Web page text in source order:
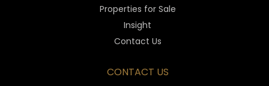
Properties for Sale
Insight
Contact Us
CONTACT US